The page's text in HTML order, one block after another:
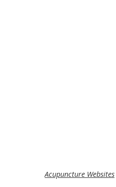
Acupuncture Websites